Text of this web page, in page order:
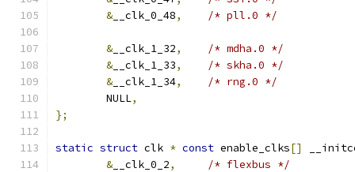
&__clk_0_48, /* pll.0 */
&__clk_1_32,
/* mdha.0 */
&__clk_1_33,
/* skha.0 */
&__clk_1_34,
/* rng.0 */
	NULL
,
};
static struct clk * const enable_clks[]
&__clk_0_2,
/* flexbus */